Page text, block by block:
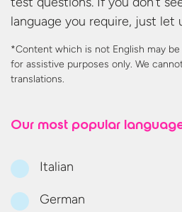
language you require, just let
*Content which is not English may
for assistive purposes only. We
translations.
Our most popular
Italian
German